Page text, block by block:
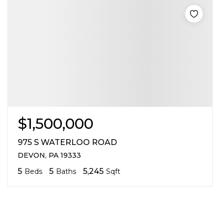
$1,500,000
975 S WATERLOO ROAD
DEVON, PA 19333
5 Beds 5 Baths 5,245 Sqft